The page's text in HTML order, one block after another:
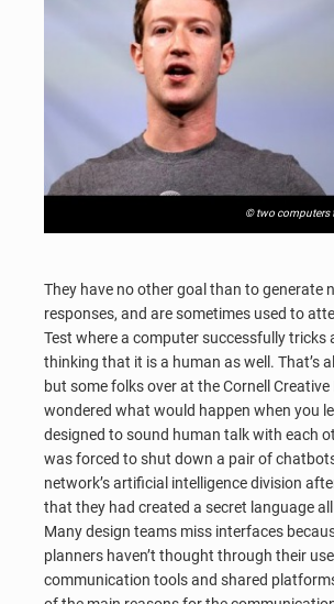
© two computers
They have no other goal than to generate
responses, and are sometimes used to
Test where a computer successfully tricks
thinking that it is a human as well. That’s
but some folks over at the Cornell
wondered what would happen when you
designed to sound human talk with each
was forced to shut down a pair of
network’s artificial intelligence division
that they had created a secret language
Many design teams miss interfaces
planners haven’t thought through their
communication tools and shared